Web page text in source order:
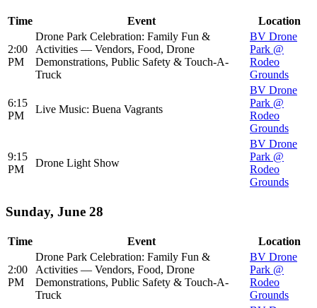
Time Event Location
2:00
PM
Drone Park Celebration: Family Fun &
Activities — Vendors, Food, Drone
Demonstrations, Public Safety & Touch-A-
Truck
BV Drone
Park @
Rodeo
Grounds
6:15
PM
Live Music: Buena Vagrants
BV Drone
Park @
Rodeo
Grounds
9:15
PM
Drone Light Show
BV Drone
Park @
Rodeo
Grounds
Sunday, June 28
Time Event Location
2:00
PM
Drone Park Celebration: Family Fun &
Activities — Vendors, Food, Drone
Demonstrations, Public Safety & Touch-A-
Truck
BV Drone
Park @
Rodeo
Grounds